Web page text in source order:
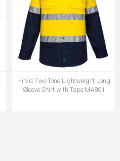
Hi Vis Two Tone Lightweight Long
Sleeve Shirt with Tape MA801